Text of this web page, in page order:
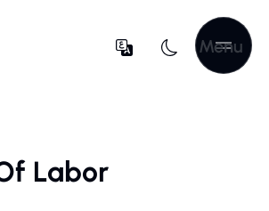
Menu
Labor